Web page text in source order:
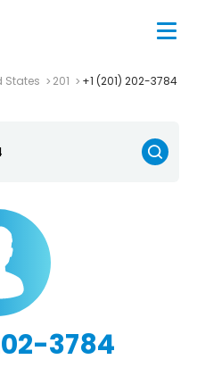
States 201 +1 (201) 202-3784
3784